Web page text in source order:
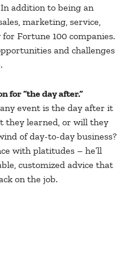
addition to being an
marketing, service,
Fortune 100 companies.
and challenges
for “the day after.”
event is the day after it
they learned, or will they
of day-to-day business?
with platitudes – he’ll
customized advice that
on the job.